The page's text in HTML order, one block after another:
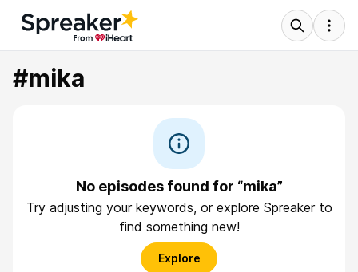
#mika
No episodes found for “mika”
Try adjusting your keywords, or explore Spreaker to
find something new!
Explore